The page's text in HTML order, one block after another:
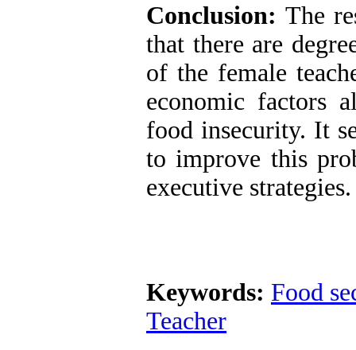
Conclusion:The
that there are
of the female
economic factors
food insecurity. It
to improve this
executive strategies.
Keywords: Food
Teacher